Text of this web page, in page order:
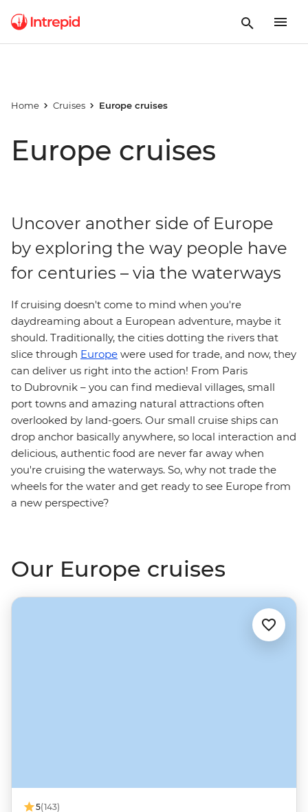
Home Cruises Europe cruises
Europe cruises
Uncover another side of Europe
by exploring the way people have
for centuries – via the waterways
If cruising doesn't come to mind when you're
daydreaming about a European adventure, maybe it
should. Traditionally, the cities dotting the rivers that
slice through Europe were used for trade, and now, they
can deliver us right into the action! From Paris
to Dubrovnik – you can find medieval villages, small
port towns and amazing natural attractions often
overlooked by land-goers. Our small cruise ships can
drop anchor basically anywhere, so local interaction and
delicious, authentic food are never far away when
you're cruising the waterways. So, why not trade the
wheels for the water and get ready to see Europe from
a new perspective?
Our Europe cruises
5(143)